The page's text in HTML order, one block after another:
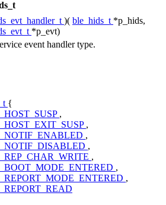
)( ble_hids_t *p_hids,
*p_evt)
event handler type.
{
,
,
,
,
,
,
,